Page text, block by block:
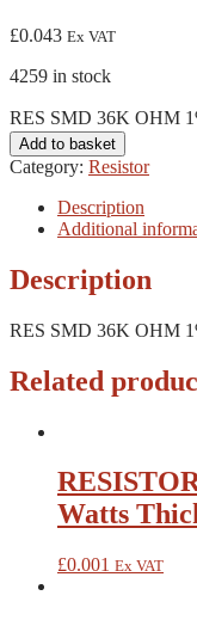
£0.043 Ex VAT
4259 in stock
RES SMD 36K OHM
Add to basket
Category: Resistor
Description
Additional
Description
RES SMD 36K OHM
Related
Watts
£0.001 Ex VAT